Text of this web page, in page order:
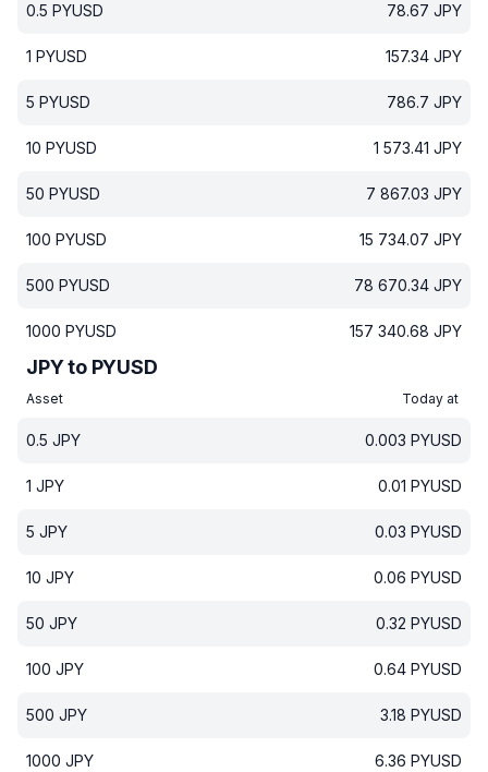
0.5 PYUSD 78.67 JPY
1 PYUSD 157.34 JPY
5 PYUSD 786.7 JPY
10 PYUSD 1 573.41 JPY
50 PYUSD 7 867.03 JPY
100 PYUSD 15 734.07 JPY
500 PYUSD 78 670.34 JPY
1000 PYUSD 157 340.68 JPY
JPY to PYUSD
Asset Today at
0.5 JPY 0.003 PYUSD
1 JPY 0.01 PYUSD
5 JPY 0.03 PYUSD
10 JPY 0.06 PYUSD
50 JPY 0.32 PYUSD
100 JPY 0.64 PYUSD
500 JPY 3.18 PYUSD
1000 JPY 6.36 PYUSD